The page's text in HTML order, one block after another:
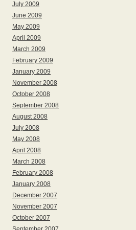
July 2009
June 2009
May 2009
April 2009
March 2009
February 2009
January 2009
November 2008
October 2008
September 2008
August 2008
July 2008
May 2008
April 2008
March 2008
February 2008
January 2008
December 2007
November 2007
October 2007